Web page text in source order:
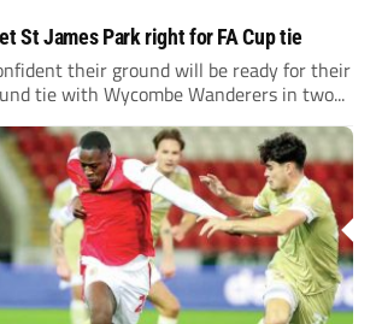
St James Park right for FA Cup tie
their ground will be ready for their
tie with Wycombe Wanderers in two...